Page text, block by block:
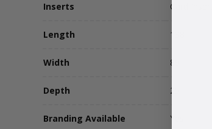
Inserts Card Insert
Length 138
Width 89
Depth 25
Branding Available Yes